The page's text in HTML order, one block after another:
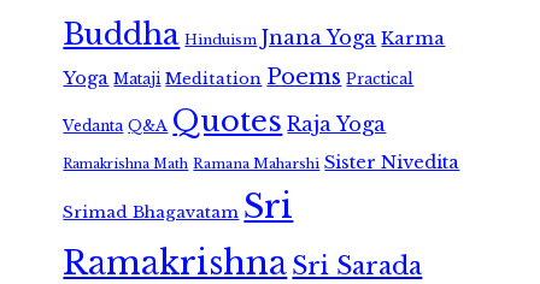
Buddha Hinduism Jnana Yoga Karma
Yoga Mataji Meditation Poems Practical
Vedanta Q&A Quotes Raja Yoga
Ramakrishna Math Ramana Maharshi Sister Nivedita
Srimad Bhagavatam Sri
RamakrishnaSri Sarada